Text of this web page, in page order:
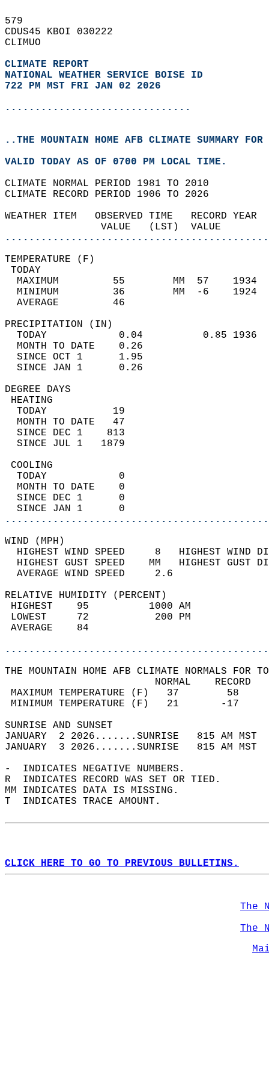
579
CDUS45 KBOI 030222
CLIMUO
CLIMATE REPORT
NATIONAL WEATHER SERVICE BOISE ID
722 PM MST FRI JAN 02 2026
...............................
..THE MOUNTAIN HOME AFB CLIMATE SUMMARY
VALID TODAY AS OF 0700 PM LOCAL TIME.
CLIMATE NORMAL PERIOD 1981 TO 2010
CLIMATE RECORD PERIOD 1906 TO 2026
WEATHER ITEM   OBSERVED TIME
VALUE   (LST)
MAXIMUM         55
MINIMUM         36
AVERAGE         46
TODAY            0.04
MONTH TO DATE    0.26
SINCE OCT 1      1.95
SINCE JAN 1      0.26
DEGREE
TODAY           19
MONTH TO DATE   47
SINCE DEC 1    813
SINCE JUL 1   1879
TODAY            0
MONTH TO DATE    0
SINCE DEC 1      0
SINCE JAN 1      0
WIND
HIGHEST WIND SPEED     8   HIGHEST
HIGHEST GUST SPEED    MM
AVERAGE WIND
RELATIVE HUMIDITY (PERCENT)
HIGHEST    95
LOWEST     72
THE MOUNTAIN HOME AFB CLIMATE NORMALS FOR
MAXIMUM TEMPERATURE
MINIMUM TEMPERATURE
SUNRISE
JANUARY  2 2026.......SUNRISE   815 AM
JANUARY  3 2026.......SUNRISE   815 AM
-  INDICATES NEGATIVE NUMBERS.
R  INDICATES RECORD WAS SET OR TIED.
MM INDICATES DATA IS MISSING.
T  INDICATES TRACE AMOUNT.
CLICK HERE TO GO TO PREVIOUS BULLETINS.
The
The